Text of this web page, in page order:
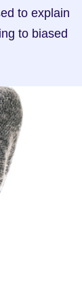
to explain
to biased